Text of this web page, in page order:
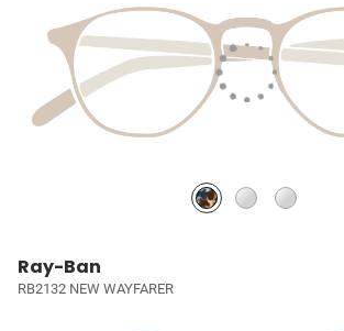
Ray-Ban
RB2132 NEW WAYFARER